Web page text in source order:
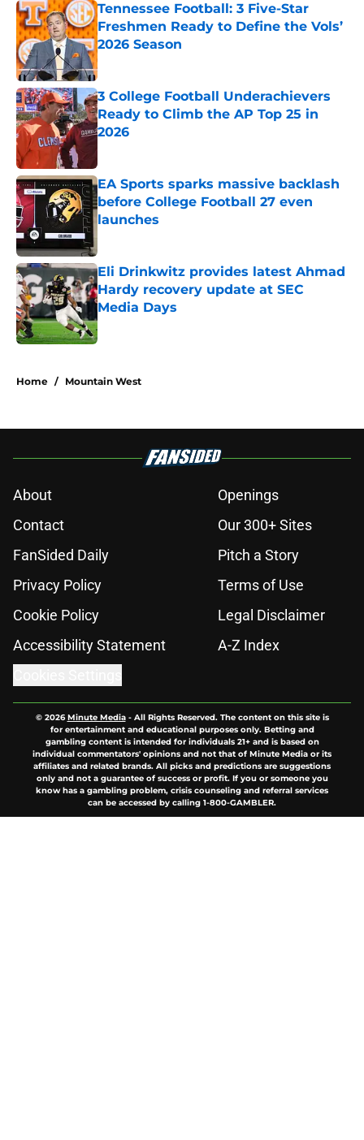
Tennessee Football: 3 Five-Star
Freshmen Ready to Define the Vols’
2026 Season
Published by on Invalid Date
3 College Football Underachievers
Ready to Climb the AP Top 25 in
2026
EA Sports sparks massive backlash
before College Football 27 even
launches
Eli Drinkwitz provides latest Ahmad
Hardy recovery update at SEC
Media Days
Published by on Invalid Date
Home / Mountain West
About
Openings
Contact
Our 300+ Sites
FanSided Daily
Pitch a Story
Privacy Policy
Terms of Use
Cookie Policy
Legal Disclaimer
Accessibility Statement
A-Z Index
© 2026Minute Media- All Rights Reserved. The content on this site is
for entertainment and educational purposes only. Betting and
gambling content is intended for individuals 21+ and is based on
individual commentators' opinions and not that of Minute Media or its
affiliates and related brands. All picks and predictions are suggestions
only and not a guarantee of success or profit. If you or someone you
know has a gambling problem, crisis counseling and referral services
can be accessed by calling 1-800-GAMBLER.